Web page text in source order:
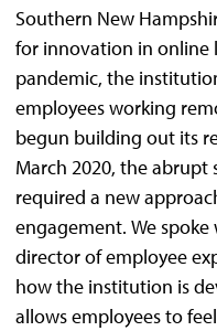
Southern New
for innovation in
pandemic, the
employees working
begun building out its
March 2020, the
required a new
engagement. We
director of employee
how the institution is
allows employees to